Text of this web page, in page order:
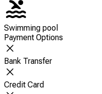
Swimming pool
Payment Options
Bank Transfer
Credit Card